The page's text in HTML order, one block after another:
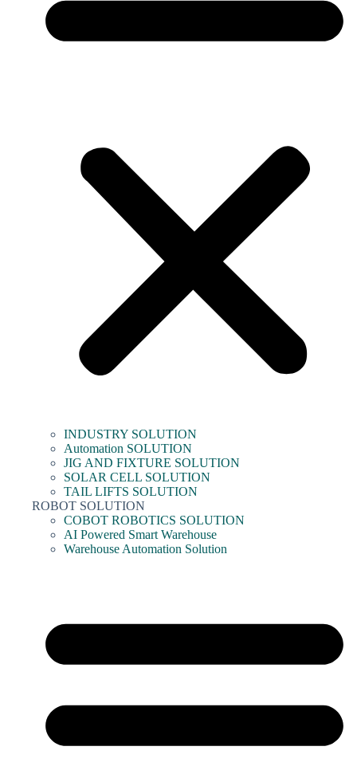
INDUSTRY SOLUTION
Automation SOLUTION
JIG AND FIXTURE SOLUTION
SOLAR CELL SOLUTION
TAIL LIFTS SOLUTION
ROBOT SOLUTION
COBOT ROBOTICS SOLUTION
AI Powered Smart Warehouse
Warehouse Automation Solution